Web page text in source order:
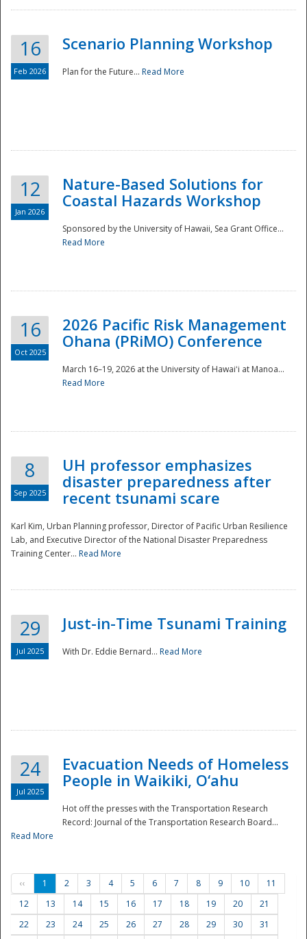
Disaster
16
Feb 2026
Scenario Planning Workshop
Plan for the Future... Read More
12
Jan 2026
Nature-Based Solutions for
Coastal Hazards Workshop
Sponsored by the University of Hawaii, Sea Grant Office...
Read More
16
Oct 2025
2026 Pacific Risk Management
Ohana (PRiMO) Conference
March 16–19, 2026 at the University of Hawaiʻi at Manoa...
Read More
8
Sep 2025
UH professor emphasizes
disaster preparedness after
recent tsunami scare
Karl Kim, Urban Planning professor, Director of Pacific Urban Resilience
Lab, and Executive Director of the National Disaster Preparedness
Training Center... Read More
29
Jul 2025
Just-in-Time Tsunami Training
With Dr. Eddie Bernard... Read More
24
Jul 2025
Evacuation Needs of Homeless
People in Waikiki, O‘ahu
Hot off the presses with the Transportation Research
Record: Journal of the Transportation Research Board...
Read More
‹‹ 1 2 3 4 5 6 7 8 9 10
11
12
13 14 15 16 17 18 19 20
21
22
23 24 25 26 27 28 29 30
31